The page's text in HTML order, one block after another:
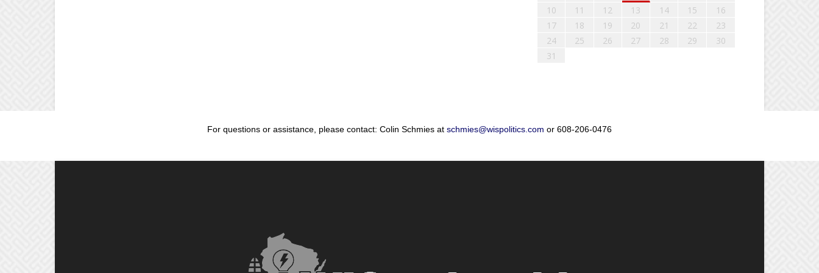
10
11 12 13 14 15
16
17
18 19 20 21 22
23
24
25 26 27 28 29
30
31
For questions or assistance, please contact: Colin Schmies at schmies@wispolitics.com or 608-206-0476